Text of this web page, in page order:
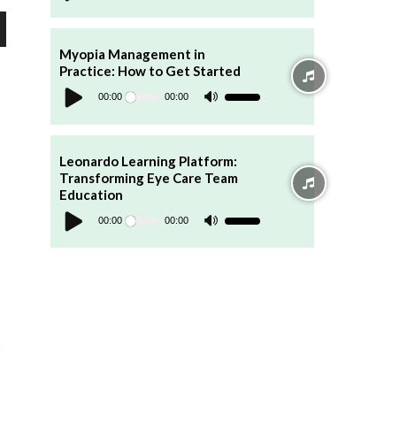
Arrow
keys
decrease
Myopia Management in
Practice: How to Get Started
Audio
Player 00:00 00:00
Use
keys
or
decrease
Leonardo Learning Platform:
Transforming Eye Care Team
Education
Audio
Player 00:00 00:00
Use
Arrow